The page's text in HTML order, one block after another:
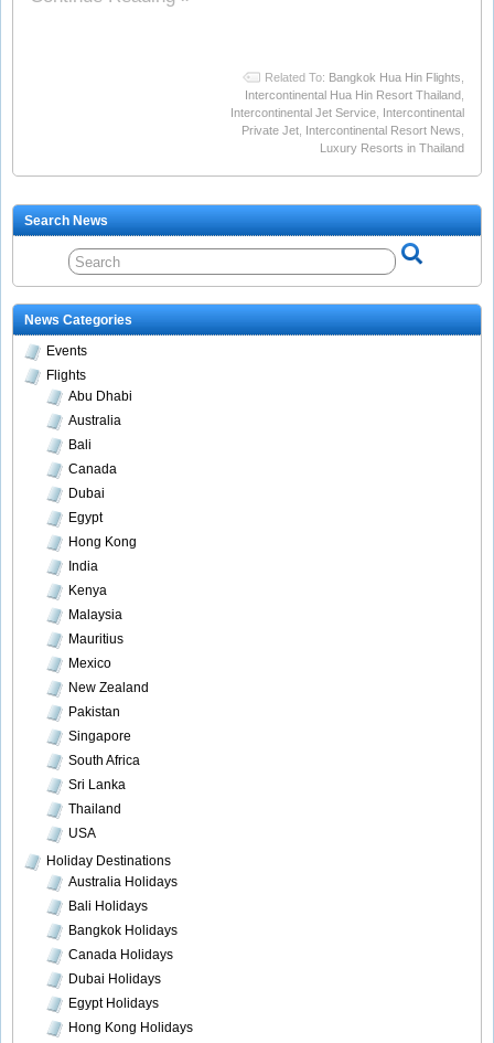
Related To: Bangkok Hua Hin Flights,
Intercontinental Hua Hin Resort Thailand,
Intercontinental Jet Service, Intercontinental
Private Jet, Intercontinental Resort News,
Luxury Resorts in Thailand
Search News
News Categories
Events
Flights
Abu Dhabi
Australia
Bali
Canada
Dubai
Egypt
Hong Kong
India
Kenya
Malaysia
Mauritius
Mexico
New Zealand
Pakistan
Singapore
South Africa
Sri Lanka
Thailand
USA
Holiday Destinations
Australia Holidays
Bali Holidays
Bangkok Holidays
Canada Holidays
Dubai Holidays
Egypt Holidays
Hong Kong Holidays